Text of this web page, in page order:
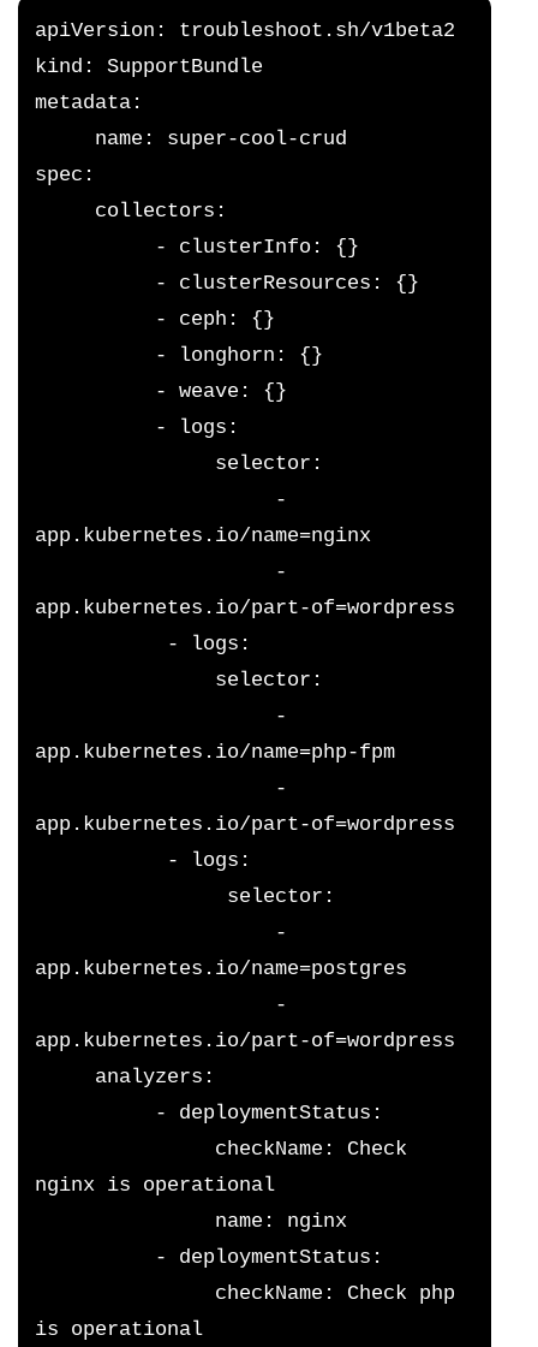
apiVersion: troubleshoot.sh/v1beta2
kind: SupportBundle
metadata:
name: super-cool-crud
spec:
collectors:
- clusterInfo: {}
- clusterResources: {}
- ceph: {}
- longhorn: {}
- weave: {}
- logs:
selector:
-
app.kubernetes.io/name=nginx
-
app.kubernetes.io/part-of=wordpress
- logs:
selector:
-
app.kubernetes.io/name=php-fpm
-
app.kubernetes.io/part-of=wordpress
- logs:
selector:
-
app.kubernetes.io/name=postgres
-
app.kubernetes.io/part-of=wordpress
analyzers:
- deploymentStatus:
checkName: Check
nginx is operational
name: nginx
- deploymentStatus:
checkName: Check php
is operational